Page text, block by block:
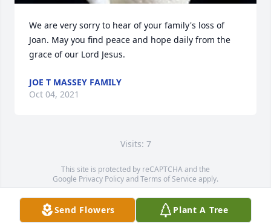
We are very sorry to hear of your family's loss of
Joan. May you find peace and hope daily from the
grace of our Lord Jesus.
JOE T MASSEY FAMILY
Oct 04, 2021
Visits: 7
This site is protected by reCAPTCHA and the
Google Privacy PolicyandTerms of Service apply.
Service map data ©OpenStreetMapcontributors
Send Flowers Plant A Tree